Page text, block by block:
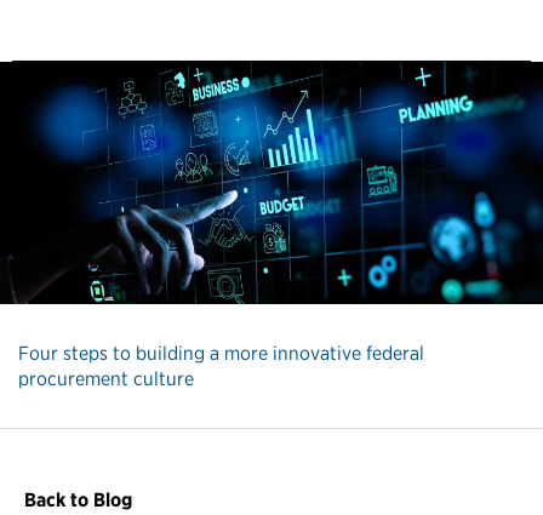
Four steps to building a more innovative federal
procurement culture
Back to Blog